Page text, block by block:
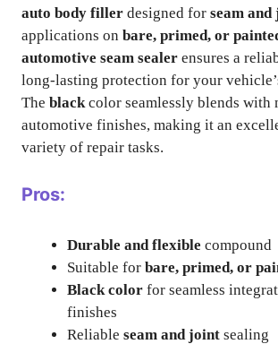
auto body filler designed for seam
applications on bare, primed, or
automotive seam sealer ensures a
long-lasting protection for your
The blackcolor seamlessly blends with
automotive finishes, making it an
variety of repair tasks.
Pros:
Durable and flexible compound
Suitable for bare, primed, or
Black color for seamless
finishes
Reliable seam and joint sealing